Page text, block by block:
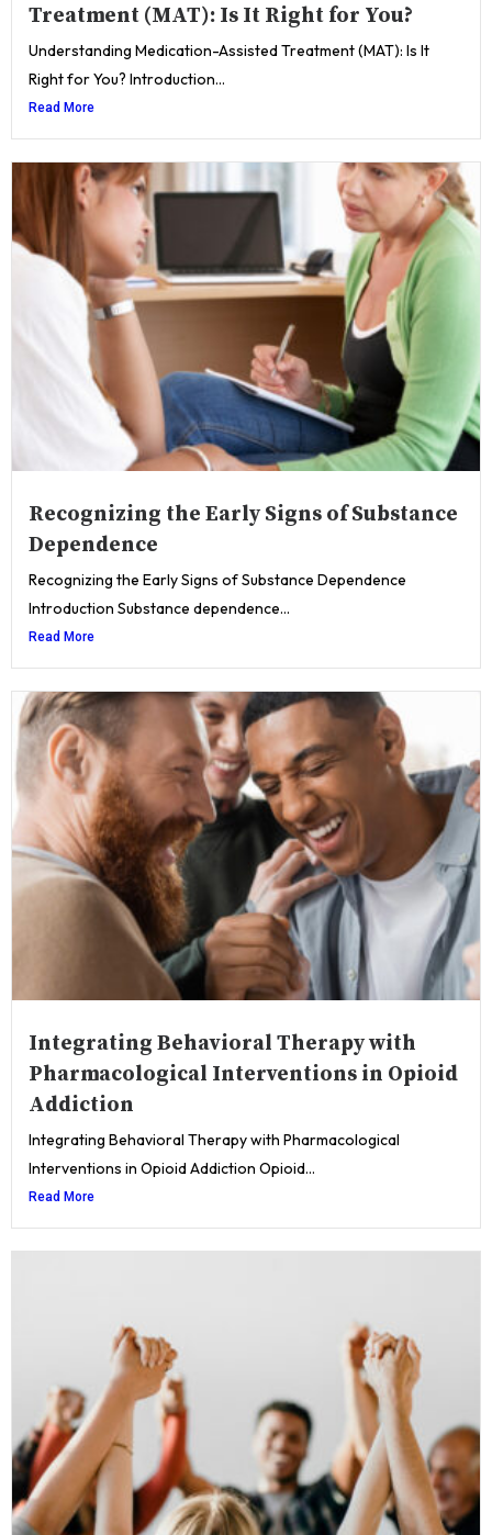
Treatment (MAT): Is It Right for You?
Understanding Medication-Assisted Treatment (MAT): Is It
Right for You? Introduction...
Read More
Recognizing the Early Signs of Substance
Dependence
Recognizing the Early Signs of Substance Dependence
Introduction Substance dependence...
Read More
Integrating Behavioral Therapy with
Pharmacological Interventions in Opioid
Addiction
Integrating Behavioral Therapy with Pharmacological
Interventions in Opioid Addiction Opioid...
Read More